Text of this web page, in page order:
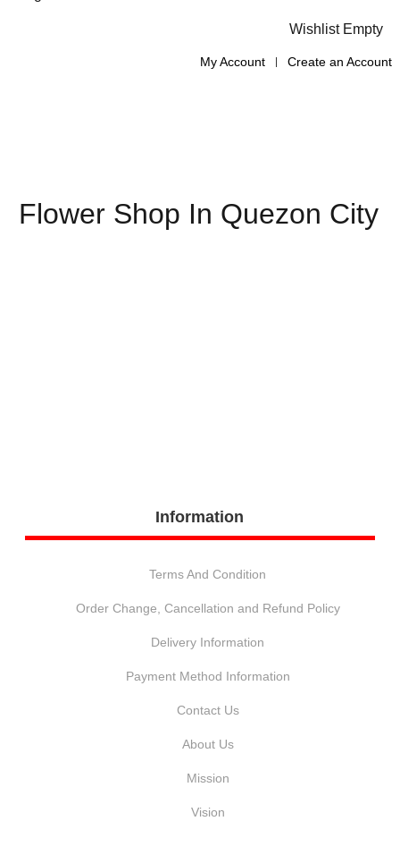
Wishlist Empty
Create an Account
My Account
Flower Shop In Quezon City
Information
Terms And Condition
Order Change, Cancellation and Refund Policy
Delivery Information
Payment Method Information
Contact Us
About Us
Mission
Vision